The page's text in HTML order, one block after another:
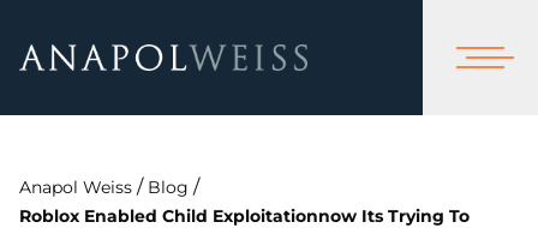
Anapol Weiss / Blog /
Roblox Enabled Child Exploitationnow Its Trying To